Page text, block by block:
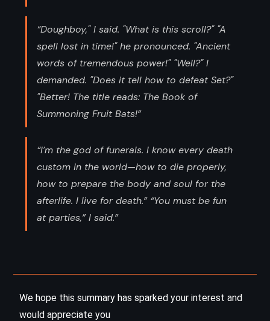
“Doughboy," I said. "What is this scroll?" "A
spell lost in time!" he pronounced. "Ancient
words of tremendous power!" "Well?" I
demanded. "Does it tell how to defeat Set?"
"Better! The title reads: The Book of
Summoning Fruit Bats!”
“I’m the god of funerals. I know every death
custom in the world—how to die properly,
how to prepare the body and soul for the
afterlife. I live for death.” “You must be fun
at parties,” I said.”
We hope this summary has sparked your interest and
would appreciate you